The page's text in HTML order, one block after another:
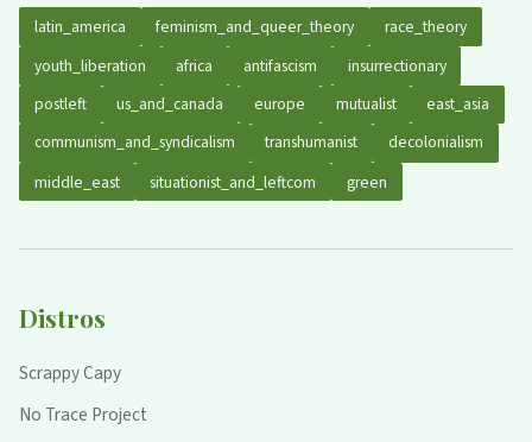
latin_america feminism_and_queer_theory
race_theory
youth_liberation
africa antifascism
insurrectionary
postleft
us_and_canada europe mutualist
east_asia
communism_and_syndicalism
transhumanist
decolonialism
middle_east
situationist_and_leftcom green
Distros
Scrappy Capy
No Trace Project